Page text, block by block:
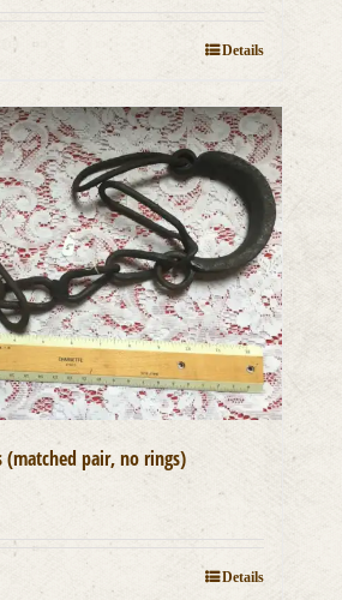
Details
(matched pair, no rings)
Details